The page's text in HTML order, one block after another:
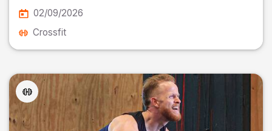
02/09/2026
Crossfit